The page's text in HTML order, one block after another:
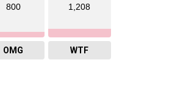
800
OMG
1,208
WTF